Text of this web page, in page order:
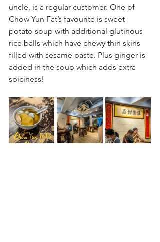
uncle, is a regular customer. One of
Chow Yun Fat’s favourite is sweet
potato soup with additional glutinous
rice balls which have chewy thin skins
filled with sesame paste. Plus ginger is
added in the soup which adds extra
spiciness!